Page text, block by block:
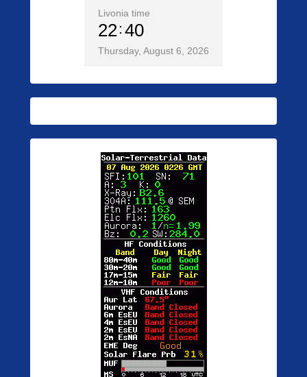
Livonia time
22 40
Thursday, August 6, 2026